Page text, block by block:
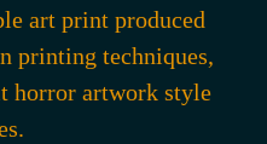
art print produced
printing techniques,
horror artwork style